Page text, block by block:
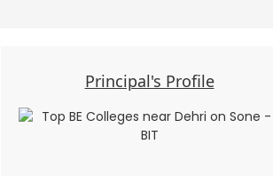
Principal's Profile